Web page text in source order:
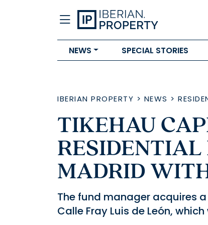
NEWS SPECIAL STORIES
IBERIAN PROPERTY > NEWS >
TIKEHAU
MADRID
The fund manager acquires
Calle Fray Luis de León,